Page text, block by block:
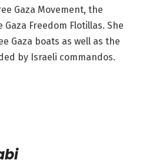
Gaza Movement, the
Freedom Flotillas. She
Gaza boats as well as the
by Israeli commandos.